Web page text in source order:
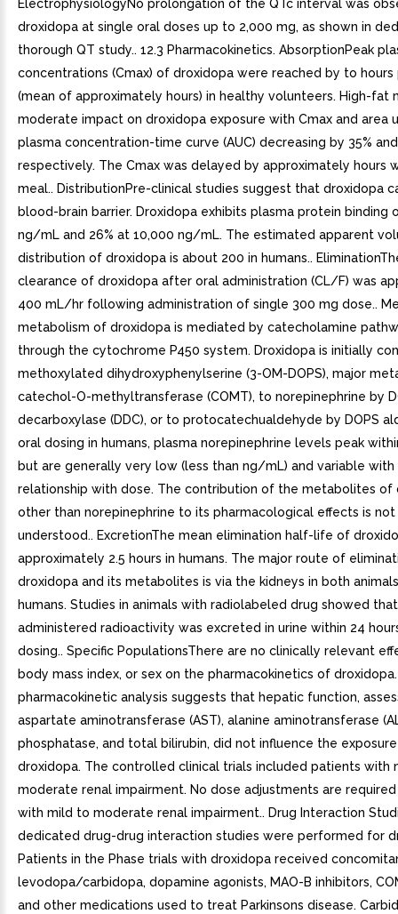
ElectrophysiologyNo prolongation of the QTc interval was
droxidopa at single oral doses up to 2,000 mg, as shown in
thorough QT study.. 12.3 Pharmacokinetics. AbsorptionPeak
concentrations (Cmax) of droxidopa were reached by to
(mean of approximately hours) in healthy volunteers. High-fat
moderate impact on droxidopa exposure with Cmax and area
plasma concentration-time curve (AUC) decreasing by 35% and
respectively. The Cmax was delayed by approximately hours
meal.. DistributionPre-clinical studies suggest that droxidopa
blood-brain barrier. Droxidopa exhibits plasma protein binding
ng/mL and 26% at 10,000 ng/mL. The estimated apparent
distribution of droxidopa is about 200 in humans..
clearance of droxidopa after oral administration (CL/F) was
400 mL/hr following administration of single 300 mg dose..
metabolism of droxidopa is mediated by catecholamine
through the cytochrome P450 system. Droxidopa is initially
methoxylated dihydroxyphenylserine (3-OM-DOPS), major
catechol-O-methyltransferase (COMT), to norepinephrine by
decarboxylase (DDC), or to protocatechualdehyde by DOPS
oral dosing in humans, plasma norepinephrine levels peak
but are generally very low (less than ng/mL) and variable
relationship with dose. The contribution of the metabolites of
other than norepinephrine to its pharmacological effects is
understood.. ExcretionThe mean elimination half-life of
approximately 2.5 hours in humans. The major route of
droxidopa and its metabolites is via the kidneys in both
humans. Studies in animals with radiolabeled drug showed
administered radioactivity was excreted in urine within 24
dosing.. Specific PopulationsThere are no clinically relevant
body mass index, or sex on the pharmacokinetics of
pharmacokinetic analysis suggests that hepatic function,
aspartate aminotransferase (AST), alanine aminotransferase
phosphatase, and total bilirubin, did not influence the
droxidopa. The controlled clinical trials included patients with
moderate renal impairment. No dose adjustments are
with mild to moderate renal impairment.. Drug Interaction
dedicated drug-drug interaction studies were performed for
Patients in the Phase trials with droxidopa received
levodopa/carbidopa, dopamine agonists, MAO-B inhibitors,
and other medications used to treat Parkinsons disease.